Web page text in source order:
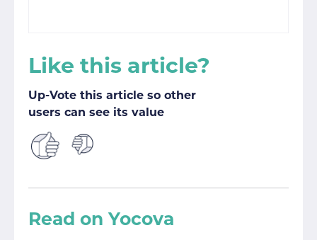
Like this article?
Up-Vote this article so other
users can see its value
Read on Yocova